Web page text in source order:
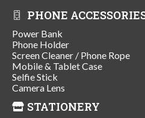
PHONE
Power Bank
Phone Holder
Screen Cleaner / Phone Rope
Mobile & Tablet Case
Selfie Stick
Camera Lens
STATIONERY